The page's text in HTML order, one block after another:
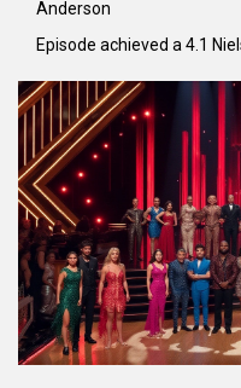
Anderson
Episode achieved a 4.1